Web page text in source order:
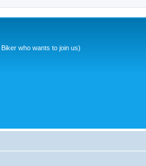
who wants to join us)